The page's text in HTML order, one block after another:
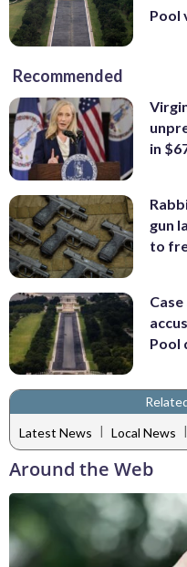
Pool
Recommended
in
gun
to
Pool
Latest News | Local News |
Around the Web